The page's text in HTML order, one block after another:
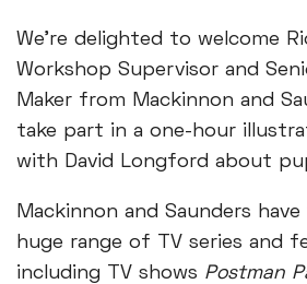
We’re delighted to welcome
Workshop Supervisor and
Maker from Mackinnon and
take part in a one-hour
with David Longford about
Mackinnon and Saunders
huge range of TV series and
including TV shows Postman